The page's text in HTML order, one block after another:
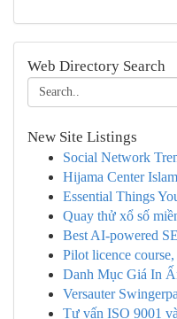
Web Directory Search
New Site Listings
Social Network
Hijama Center
Essential Things
Quay thử xổ số
Best AI-powered
Pilot licence
Danh Mục Giá In
Versauter
Tư vấn ISO 9001